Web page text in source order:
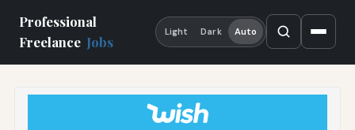
Professional
Freelance Jobs
Light Dark Auto